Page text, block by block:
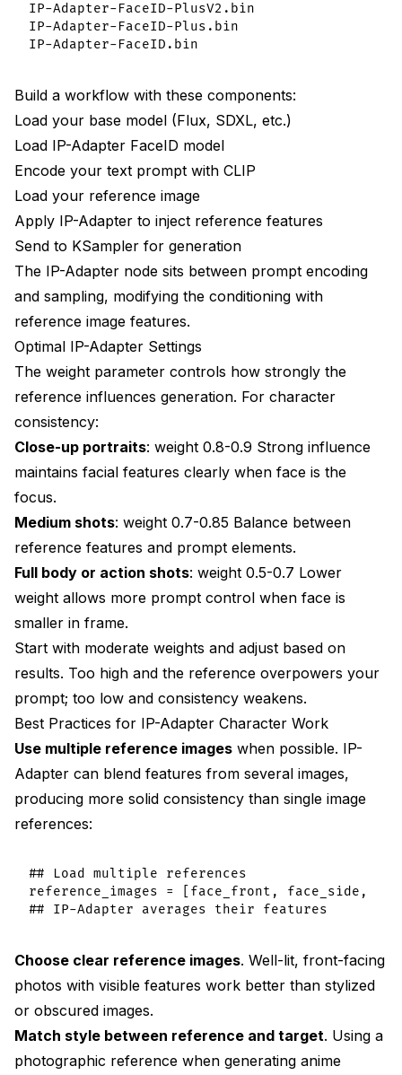
IP-Adapter-FaceID-PlusV2.bin
IP-Adapter-FaceID-Plus.bin
Build a workflow with these components:
Load your base model (Flux, SDXL, etc.)
Load IP-Adapter FaceID model
Encode your text prompt with CLIP
Load your reference image
Apply IP-Adapter to inject reference features
Send to KSampler for generation
The IP-Adapter node sits between prompt encoding
and sampling, modifying the conditioning with
reference image features.
Optimal IP-Adapter Settings
The weight parameter controls how strongly the
reference influences generation. For character
consistency:
Close-up portraits: weight 0.8-0.9 Strong influence
maintains facial features clearly when face is the
focus.
Medium shots: weight 0.7-0.85 Balance between
reference features and prompt elements.
Full body or action shots: weight 0.5-0.7 Lower
weight allows more prompt control when face is
smaller in frame.
Start with moderate weights and adjust based on
results. Too high and the reference overpowers your
prompt; too low and consistency weakens.
Best Practices for IP-Adapter Character Work
Use multiple reference images when possible. IP-
Adapter can blend features from several images,
producing more solid consistency than single image
references:
## Load multiple references
reference_images = [face_front, face_side,
Choose clear reference images. Well-lit, front-facing
photos with visible features work better than stylized
or obscured images.
Match style between reference and target. Using a
photographic reference when generating anime